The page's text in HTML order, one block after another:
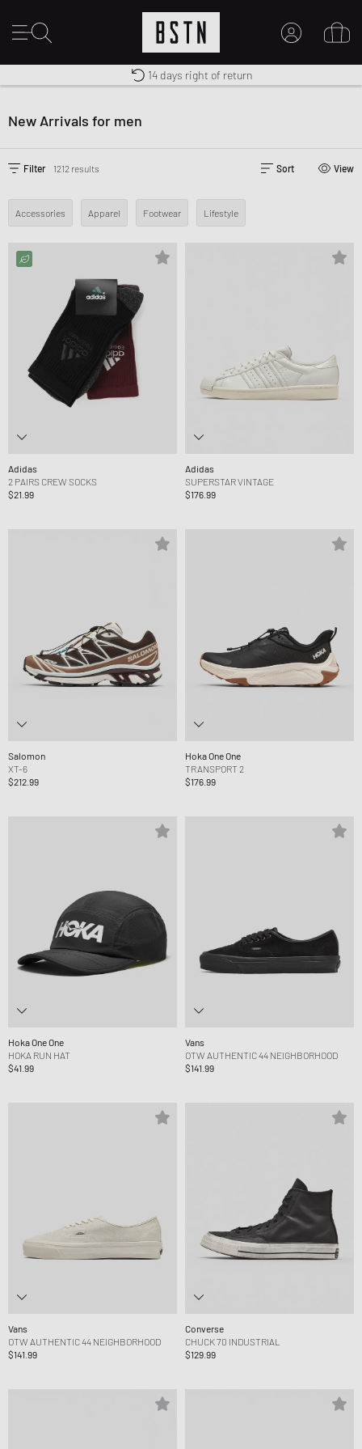
Shipping to US from $ 14.99
Duty-free delivery
14 days right of return
New Arrivals for men
Filter 1212 results Sort View
Accessories Apparel Footwear Lifestyle
Adidas
2 PAIRS CREW SOCKS
$21.99
Adidas
SUPERSTAR VINTAGE
$176.99
Salomon
XT-6
$212.99
Hoka One One
TRANSPORT 2
$176.99
Hoka One One
HOKA RUN HAT
$41.99
Vans
OTW AUTHENTIC 44 NEIGHBORHOOD
$141.99
Vans
OTW AUTHENTIC 44 NEIGHBORHOOD
$141.99
Converse
CHUCK 70 INDUSTRIAL
$129.99